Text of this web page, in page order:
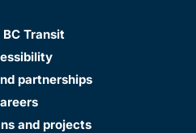
Transit
partnerships
and projects